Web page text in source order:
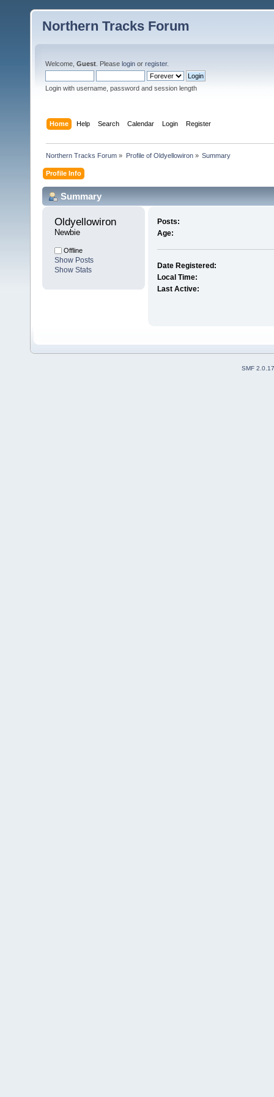
Northern Tracks Forum
Welcome, Guest . Please login or register.
Login with username, password and session length
Home Help Search Calendar Login Register
Northern Tracks Forum » Profile of Oldyellowiron» Summary
Profile Info
Summary
Oldyellowiron
Newbie
Offline
Show Posts
Show Stats
Posts:
Age:
Date Registered:
Local Time:
Last Active:
SMF 2.0.17